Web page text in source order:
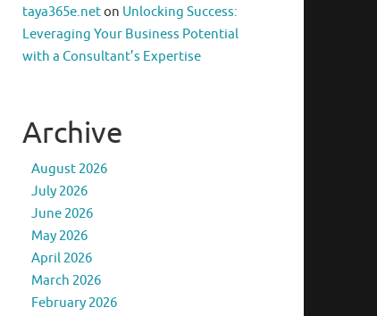
taya365e.neton Unlocking Success:
Leveraging Your Business Potential
with a Consultant’s Expertise
Archive
August 2026
July 2026
June 2026
May 2026
April 2026
March 2026
February 2026